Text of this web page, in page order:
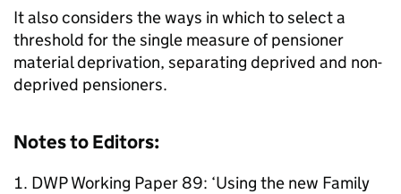
It also considers the ways in which to select a
threshold for the single measure of pensioner
material deprivation, separating deprived and non-
deprived pensioners.
Notes to Editors:
DWP Working Paper 89: ‘Using the new Family